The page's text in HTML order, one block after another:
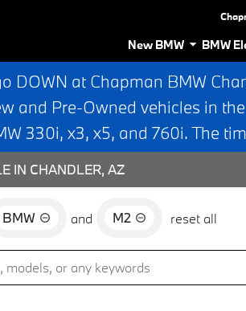
New BMW BMW
DOWN at Chapman BMW
and Pre-Owned vehicles in
330i, x3, x5, and 760i. The
IN CHANDLER, AZ
BMW and M2 reset all